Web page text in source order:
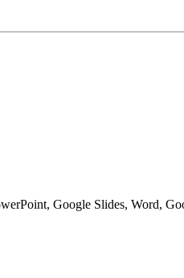
Google Slides, Word,